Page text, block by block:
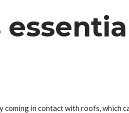
in contact with roofs, which